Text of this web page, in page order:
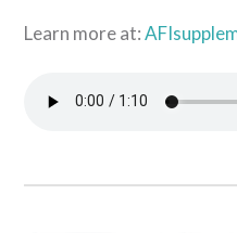
Learn more at: